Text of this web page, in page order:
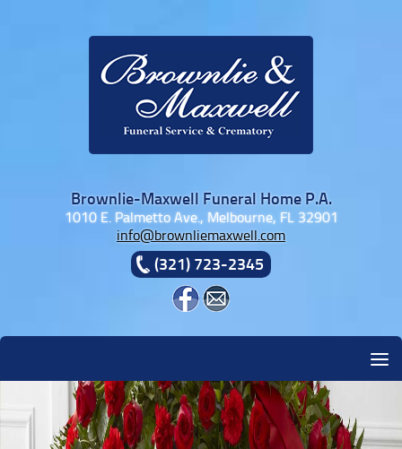
Brownlie-Maxwell Funeral Home P.A.
1010 E. Palmetto Ave., Melbourne, FL 32901
info@brownliemaxwell.com
(321) 723-2345